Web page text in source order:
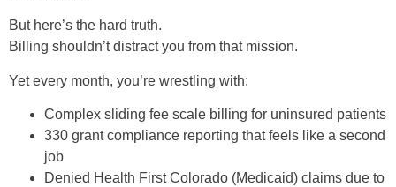
But here’s the hard truth.
Billing shouldn’t distract you from that mission.
Yet every month, you’re wrestling with:
Complex sliding fee scale billing for uninsured patients
330 grant compliance reporting that feels like a second
job
Denied Health First Colorado (Medicaid) claims due to